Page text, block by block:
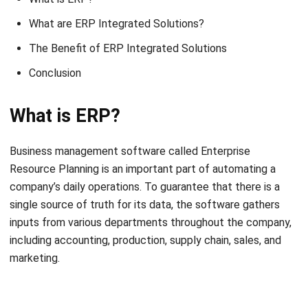
What is ERP?
Business management software called
company’s daily operations. To guarantee that there is a
single source of truth for its data, the software gathers
inputs from various departments throughout the company,
including accounting, production, supply chain, sales, and
marketing.
The terms “ERP system” and “finance system” are